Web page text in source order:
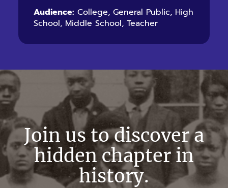
Audience: College, General Public, High
School, Middle School, Teacher
Join us to discover a
hidden chapter in
history.